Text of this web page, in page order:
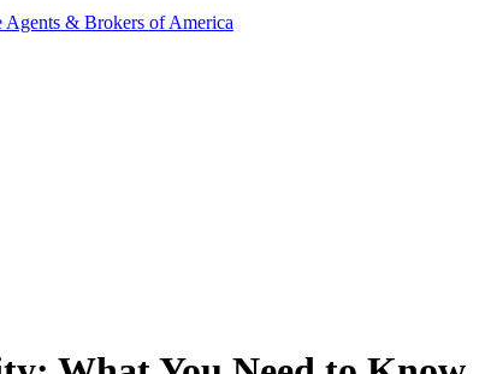
Agents & Brokers of America